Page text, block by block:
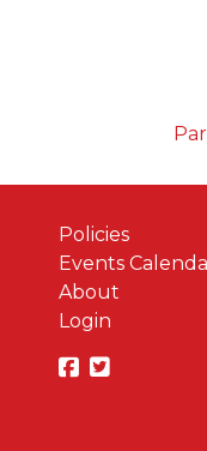
Policies
Events
About
Login